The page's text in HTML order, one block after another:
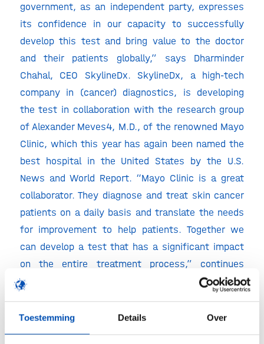
Toestemming Details Over
government, as an independent party, expresses
its confidence in our capacity to successfully
develop this test and bring value to the doctor
and their patients globally,” says Dharminder
Chahal, CEO SkylineDx. SkylineDx, a high-tech
company in (cancer) diagnostics, is developing
the test in collaboration with the research group
of Alexander Meves4, M.D., of the renowned Mayo
Clinic, which this year has again been named the
best hospital in the United States by the U.S.
News and World Report. “Mayo Clinic is a great
collaborator. They diagnose and treat skin cancer
patients on a daily basis and translate the needs
for improvement to help patients. Together we
can develop a test that has a significant impact
on the entire treatment process,” continues
Dharminder Chahal. “We are close to initiating our
Melanoma is formed in the pigment cells of the